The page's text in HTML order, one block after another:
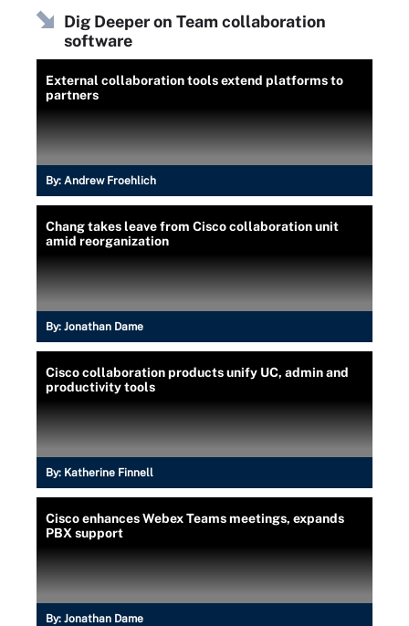
Dig Deeper on Team collaboration
software
External collaboration tools extend platforms to
partners
By: Andrew Froehlich
Chang takes leave from Cisco collaboration unit
amid reorganization
By: Jonathan Dame
Cisco collaboration products unify UC, admin and
productivity tools
By: Katherine Finnell
Cisco enhances Webex Teams meetings, expands
PBX support
By: Jonathan Dame